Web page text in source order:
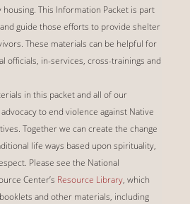
This Information Packet is part
guide those efforts to provide shelter
These materials can be helpful for
officials, in-services, cross-trainings and
in this packet and all of our
to end violence against Native
Together we can create the change
life ways based upon spirituality,
Please see the National
Center’s Resource Library, which
and other materials, including